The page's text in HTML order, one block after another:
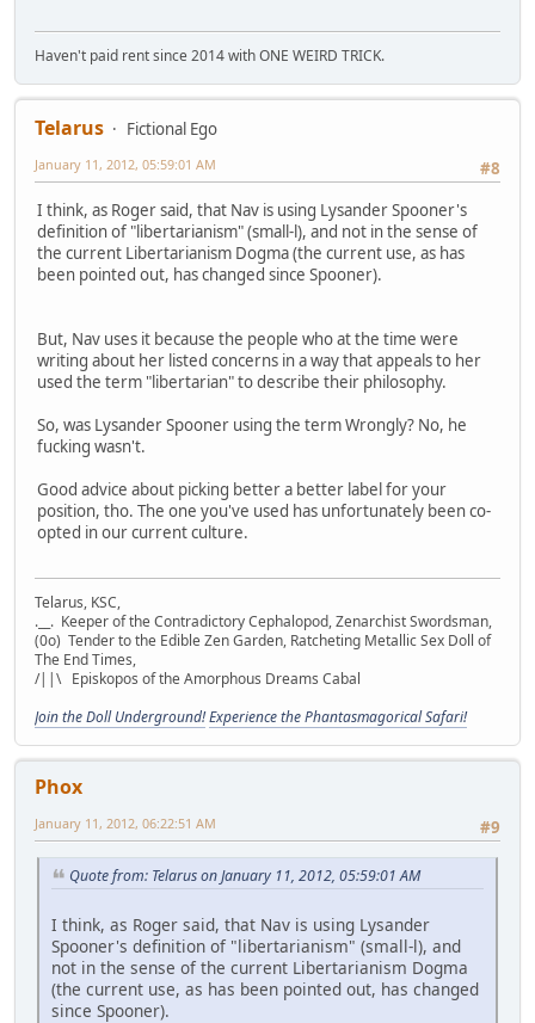
Haven't paid rent since 2014 with ONE WEIRD TRICK.
Telarus
Fictional Ego
#8
January 11, 2012, 05:59:01 AM
I think, as Roger said, that Nav is using Lysander Spooner's
definition of "libertarianism" (small-l), and not in the sense of
the current Libertarianism Dogma (the current use, as has
been pointed out, has changed since Spooner).
But, Nav uses it because the people who at the time were
writing about her listed concerns in a way that appeals to her
used the term "libertarian" to describe their philosophy.
So, was Lysander Spooner using the term Wrongly? No, he
fucking wasn't.
Good advice about picking better a better label for your
position, tho. The one you've used has unfortunately been co-
opted in our current culture.
Telarus, KSC,
.__. Keeper of the Contradictory Cephalopod, Zenarchist Swordsman,
(0o) Tender to the Edible Zen Garden, Ratcheting Metallic Sex Doll of
The End Times,
/||\ Episkopos of the Amorphous Dreams Cabal
Join the Doll Underground!Experience the Phantasmagorical Safari!
Phox
#9
January 11, 2012, 06:22:51 AM
Quote from: Telarus on January 11, 2012, 05:59:01 AM
I think, as Roger said, that Nav is using Lysander
Spooner's definition of "libertarianism" (small-l), and
not in the sense of the current Libertarianism Dogma
(the current use, as has been pointed out, has changed
since Spooner).